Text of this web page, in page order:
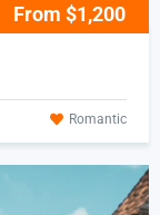
From $1,200
Romantic